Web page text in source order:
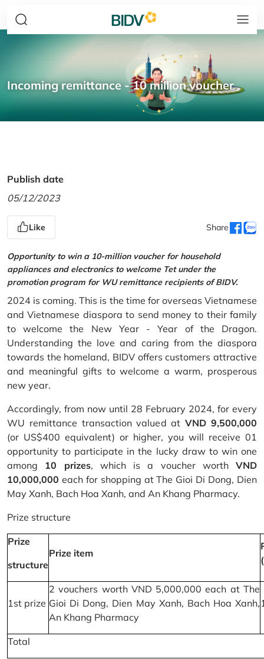
Incoming remittance - 10 million voucher
Publish date
05/12/2023
Like Share
Opportunity to win a 10-million voucher for household
appliances and electronics to welcome Tet under the
promotion program for WU remittance recipients of BIDV.
2024 is coming. This is the time for overseas Vietnamese
and Vietnamese diaspora to send money to their family
to welcome the New Year - Year of the Dragon.
Understanding the love and caring from the diaspora
towards the homeland, BIDV offers customers attractive
and meaningful gifts to welcome a warm, prosperous
new year.
Accordingly, from now until 28 February 2024, for every
WU remittance transaction valued atVND 9,500,000
(or US$400 equivalent) or higher, you will receive 01
opportunity to participate in the lucky draw to win one
among 10 prizes, which is a voucher worth VND
10,000,000 each for shopping at The Gioi Di Dong, Dien
May Xanh, Bach Hoa Xanh, and An Khang Pharmacy.
Prize structure
Prize
structure
Prize item
1st prize
2 vouchers worth VND 5,000,000 each at The
Gioi Di Dong, Dien May Xanh, Bach Hoa Xanh,
An Khang Pharmacy
Total